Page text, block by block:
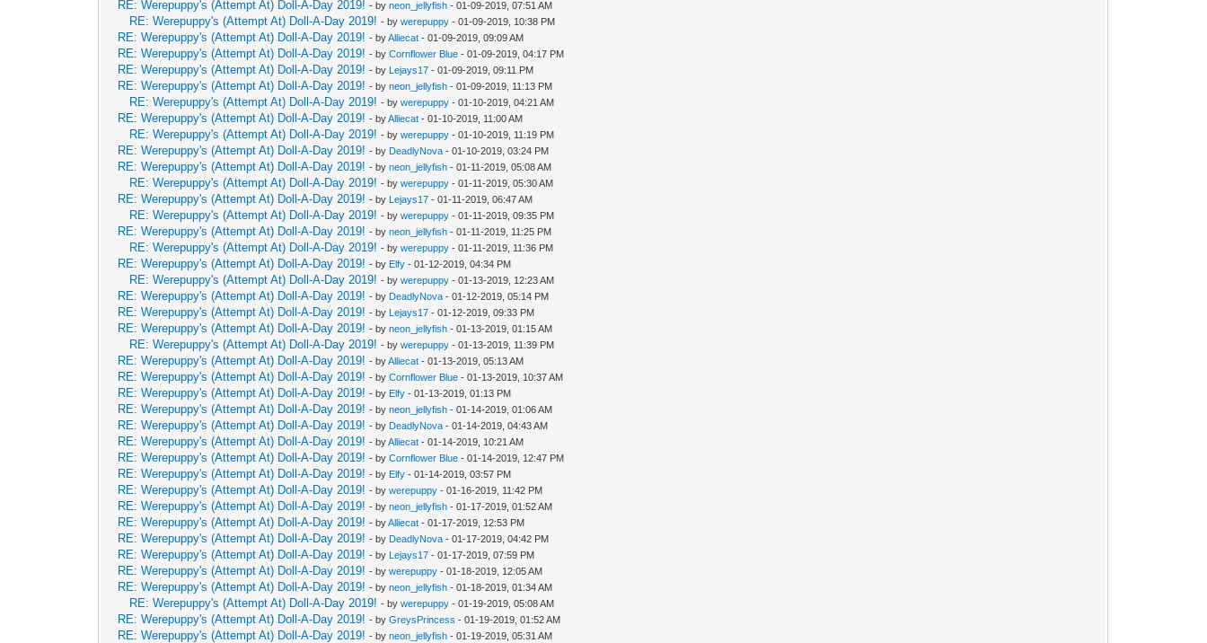
RE: Werepuppy's (Attempt At) Doll-A-Day 2019! - byneon_jellyfish - 01-09-2019, 07:51 AM
RE: Werepuppy's (Attempt At) Doll-A-Day 2019! - bywerepuppy - 01-09-2019, 10:38 PM
RE: Werepuppy's (Attempt At) Doll-A-Day 2019! - byAlliecat - 01-09-2019, 09:09 AM
RE: Werepuppy's (Attempt At) Doll-A-Day 2019! - byCornflower Blue - 01-09-2019, 04:17 PM
RE: Werepuppy's (Attempt At) Doll-A-Day 2019! - by Lejays17 - 01-09-2019, 09:11 PM
RE: Werepuppy's (Attempt At) Doll-A-Day 2019! - byneon_jellyfish - 01-09-2019, 11:13 PM
RE: Werepuppy's (Attempt At) Doll-A-Day 2019! - bywerepuppy - 01-10-2019, 04:21 AM
RE: Werepuppy's (Attempt At) Doll-A-Day 2019! - byAlliecat - 01-10-2019, 11:00 AM
RE: Werepuppy's (Attempt At) Doll-A-Day 2019! - bywerepuppy - 01-10-2019, 11:19 PM
RE: Werepuppy's (Attempt At) Doll-A-Day 2019! - by DeadlyNova - 01-10-2019, 03:24 PM
RE: Werepuppy's (Attempt At) Doll-A-Day 2019! - byneon_jellyfish - 01-11-2019, 05:08 AM
RE: Werepuppy's (Attempt At) Doll-A-Day 2019! - bywerepuppy - 01-11-2019, 05:30 AM
RE: Werepuppy's (Attempt At) Doll-A-Day 2019! - by Lejays17 - 01-11-2019, 06:47 AM
RE: Werepuppy's (Attempt At) Doll-A-Day 2019! - bywerepuppy - 01-11-2019, 09:35 PM
RE: Werepuppy's (Attempt At) Doll-A-Day 2019! - byneon_jellyfish - 01-11-2019, 11:25 PM
RE: Werepuppy's (Attempt At) Doll-A-Day 2019! - bywerepuppy - 01-11-2019, 11:36 PM
RE: Werepuppy's (Attempt At) Doll-A-Day 2019! - by Elfy - 01-12-2019, 04:34 PM
RE: Werepuppy's (Attempt At) Doll-A-Day 2019! - bywerepuppy - 01-13-2019, 12:23 AM
RE: Werepuppy's (Attempt At) Doll-A-Day 2019! - by DeadlyNova - 01-12-2019, 05:14 PM
RE: Werepuppy's (Attempt At) Doll-A-Day 2019! - by Lejays17 - 01-12-2019, 09:33 PM
RE: Werepuppy's (Attempt At) Doll-A-Day 2019! - byneon_jellyfish - 01-13-2019, 01:15 AM
RE: Werepuppy's (Attempt At) Doll-A-Day 2019! - bywerepuppy - 01-13-2019, 11:39 PM
RE: Werepuppy's (Attempt At) Doll-A-Day 2019! - byAlliecat - 01-13-2019, 05:13 AM
RE: Werepuppy's (Attempt At) Doll-A-Day 2019! - byCornflower Blue - 01-13-2019, 10:37 AM
RE: Werepuppy's (Attempt At) Doll-A-Day 2019! - by Elfy - 01-13-2019, 01:13 PM
RE: Werepuppy's (Attempt At) Doll-A-Day 2019! - byneon_jellyfish - 01-14-2019, 01:06 AM
RE: Werepuppy's (Attempt At) Doll-A-Day 2019! - by DeadlyNova - 01-14-2019, 04:43 AM
RE: Werepuppy's (Attempt At) Doll-A-Day 2019! - byAlliecat - 01-14-2019, 10:21 AM
RE: Werepuppy's (Attempt At) Doll-A-Day 2019! - byCornflower Blue - 01-14-2019, 12:47 PM
RE: Werepuppy's (Attempt At) Doll-A-Day 2019! - by Elfy - 01-14-2019, 03:57 PM
RE: Werepuppy's (Attempt At) Doll-A-Day 2019! - bywerepuppy - 01-16-2019, 11:42 PM
RE: Werepuppy's (Attempt At) Doll-A-Day 2019! - byneon_jellyfish - 01-17-2019, 01:52 AM
RE: Werepuppy's (Attempt At) Doll-A-Day 2019! - byAlliecat - 01-17-2019, 12:53 PM
RE: Werepuppy's (Attempt At) Doll-A-Day 2019! - by DeadlyNova - 01-17-2019, 04:42 PM
RE: Werepuppy's (Attempt At) Doll-A-Day 2019! - by Lejays17 - 01-17-2019, 07:59 PM
RE: Werepuppy's (Attempt At) Doll-A-Day 2019! - bywerepuppy - 01-18-2019, 12:05 AM
RE: Werepuppy's (Attempt At) Doll-A-Day 2019! - byneon_jellyfish - 01-18-2019, 01:34 AM
RE: Werepuppy's (Attempt At) Doll-A-Day 2019! - bywerepuppy - 01-19-2019, 05:08 AM
RE: Werepuppy's (Attempt At) Doll-A-Day 2019! - byGreysPrincess - 01-19-2019, 01:52 AM
RE: Werepuppy's (Attempt At) Doll-A-Day 2019! - byneon_jellyfish - 01-19-2019, 05:31 AM